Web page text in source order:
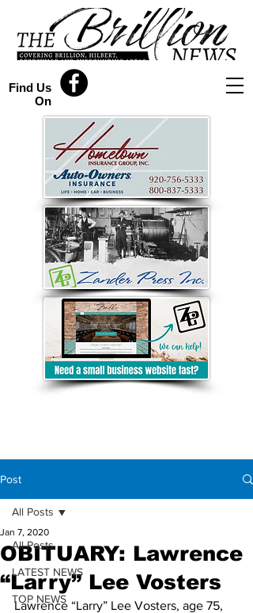
Find Us
On
Post
All Posts
LATEST NEWS
TOP NEWS
All Posts
OBITUARY: Lawrence
“Larry” Lee Vosters
Jan 7, 2020
Lawrence “Larry” Lee Vosters, age 75,